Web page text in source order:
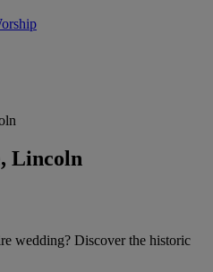
Lincoln
wedding? Discover the historic